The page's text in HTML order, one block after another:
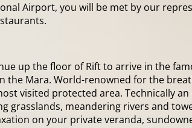
Airport, you will be met by our
up the floor of Rift to arrive in the
Mara. World-renowned for the
visited protected area. Technically
grasslands, meandering rivers and
on your private veranda,